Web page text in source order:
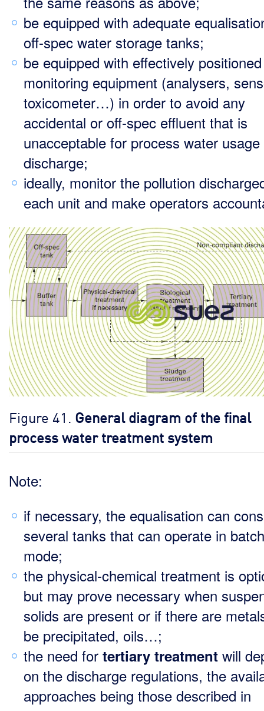
be equipped with adequate
off-spec water storage tanks;
be equipped with effectively positioned
monitoring equipment (analysers,
toxicometer…) in order to avoid any
accidental or off-spec effluent that is
unacceptable for process water
discharge;
ideally, monitor the pollution
each unit and make operators
Figure 41. General diagram of the final
process water treatment system
Note:
if necessary, the equalisation can
several tanks that can operate in batch
mode;
the physical-chemical treatment is
but may prove necessary when
solids are present or if there are
be precipitated, oils…;
the need for tertiary treatment will
on the discharge regulations, the
approaches being those described in